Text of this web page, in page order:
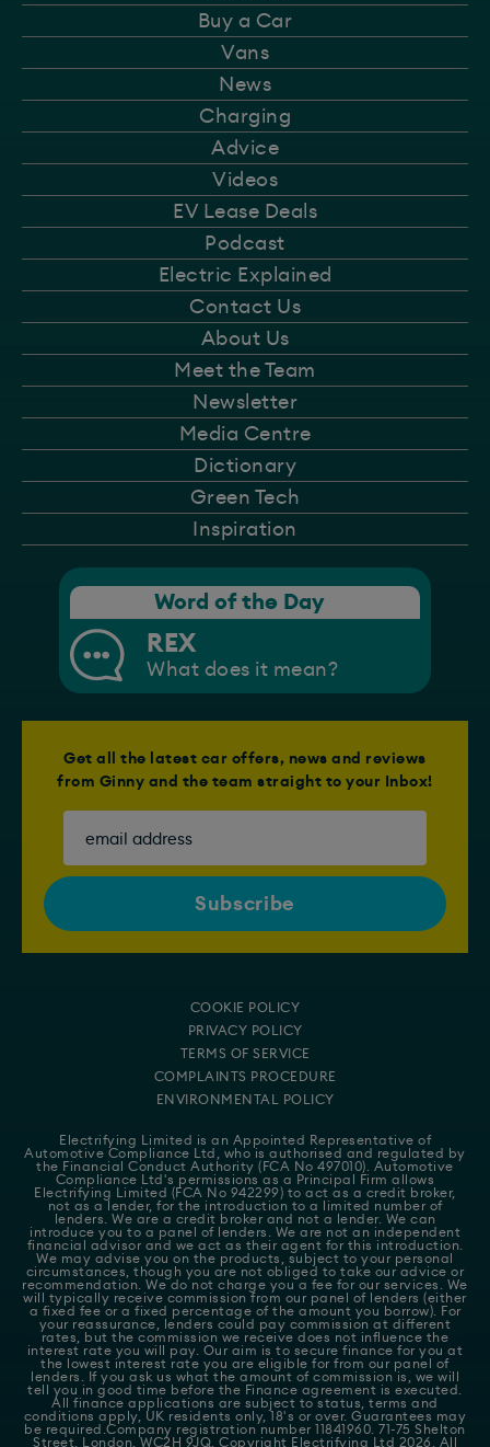
Buy a Car
Vans
News
Charging
Advice
Videos
EV Lease Deals
Podcast
Electric Explained
Contact Us
About Us
Meet the Team
Newsletter
Media Centre
Dictionary
Green Tech
Inspiration
Word of the Day
REX
What does it mean?
Get all the latest car offers, news and reviews
from Ginny and the team straight to your Inbox!
COOKIE POLICY
PRIVACY POLICY
TERMS OF SERVICE
COMPLAINTS PROCEDURE
ENVIRONMENTAL POLICY
Electrifying Limited is an Appointed Representative of
Automotive Compliance Ltd
, who is authorised and regulated by
the Financial Conduct Authority (FCA No 497010). Automotive
Compliance Ltd's permissions as a Principal Firm allows
Electrifying Limited (FCA No 942299) to act as a credit broker,
not as a lender, for the introduction to a limited number of
lenders. We are a credit broker and not a lender. We can
introduce you to a panel of lenders. We are not an independent
financial advisor and we act as their agent for this introduction.
We may advise you on the products, subject to your personal
circumstances, though you are not obliged to take our advice or
recommendation. We do not charge you a fee for our services. We
will typically receive commission from our panel of lenders (either
a fixed fee or a fixed percentage of the amount you borrow). For
your reassurance, lenders could pay commission at different
rates, but the commission we receive does not influence the
interest rate you will pay. Our aim is to secure finance for you at
the lowest interest rate you are eligible for from our panel of
lenders. If you ask us what the amount of commission is, we will
tell you in good time before the Finance agreement is executed.
All finance applications are subject to status, terms and
conditions apply, UK residents only, 18's or over. Guarantees may
be required.Company registration number 11841960. 71-75 Shelton
Street, London, WC2H 9JQ. Copyright Electrifying Ltd 2026. All